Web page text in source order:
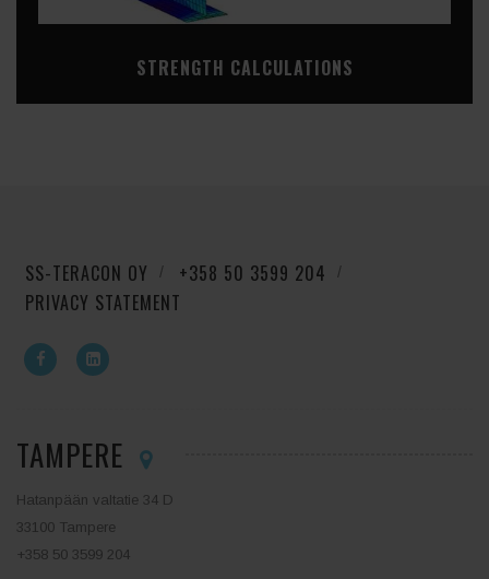
STRENGTH CALCULATIONS
SS-TERACON OY
+358 50 3599 204
PRIVACY STATEMENT
TAMPERE
Hatanpään valtatie 34 D
33100 Tampere
+358 50 3599 204